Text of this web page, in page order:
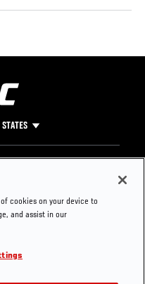
Press
cookies on your device to
and assist in our